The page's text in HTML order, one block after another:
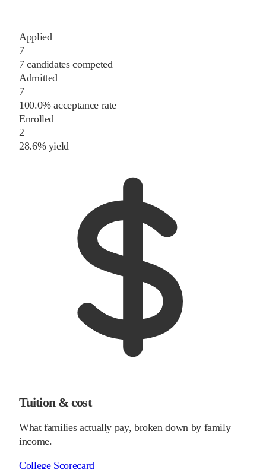
Applied
7
7 candidates competed
Admitted
7
100.0% acceptance rate
Enrolled
2
28.6% yield
Tuition & cost
What families actually pay, broken down by family
income.
College Scorecard